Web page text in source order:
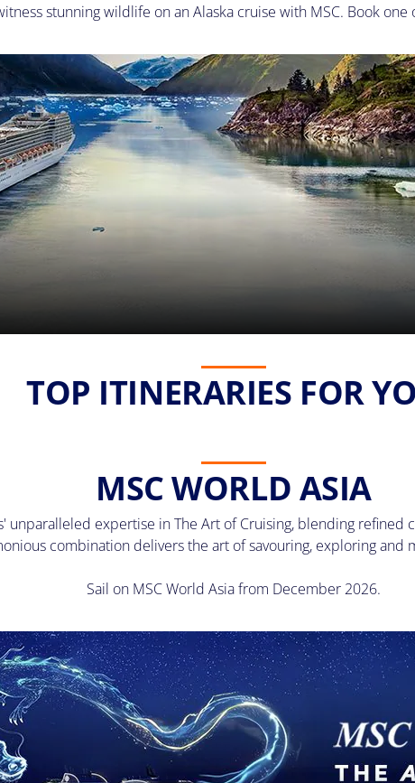
stunning wildlife on an Alaska cruise with MSC. Book
TOP ITINERARIES FOR
MSC WORLD ASIA
unparalleled expertise in The Art of Cruising, blending
combination delivers the art of savouring, exploring and
Sail on MSC World Asia from December 2026.